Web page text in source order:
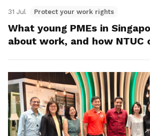
31 Jul Protect your work rights
What young PMEs in
about work, and how NTUC